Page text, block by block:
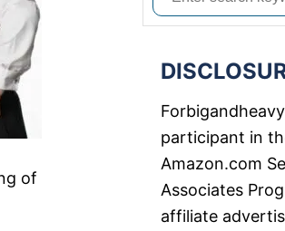
of
e
o
participant in
Amazon.com
Associates
affiliate